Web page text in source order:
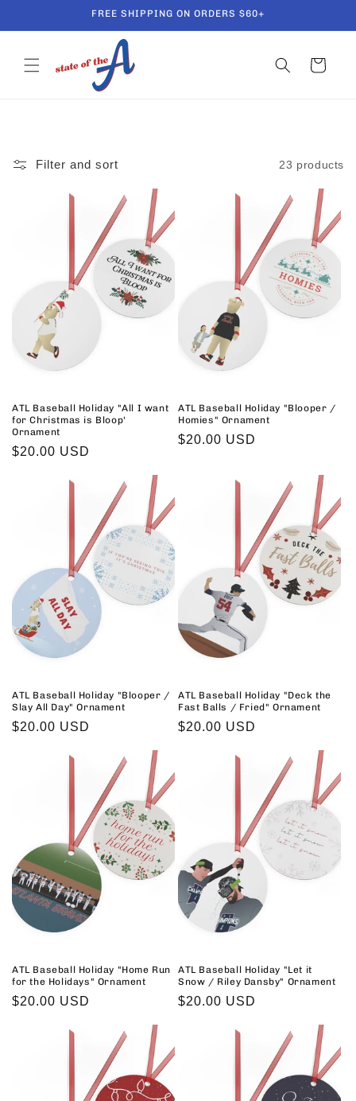
FREE SHIPPING ON ORDERS $60+
Cart
Filter and sort 23 products
ATL Baseball Holiday "All I want
for Christmas is Bloop'
Ornament
Regular
$20.00 USD
ATL Baseball Holiday "Blooper /
Homies" Ornament
Regular
$20.00 USD
ATL Baseball Holiday "Blooper /
Slay All Day" Ornament
Regular
$20.00 USD
ATL Baseball Holiday "Deck the
Fast Balls / Fried" Ornament
Regular
$20.00 USD
ATL Baseball Holiday "Home Run
for the Holidays" Ornament
Regular
$20.00 USD
ATL Baseball Holiday "Let it
Snow / Riley Dansby" Ornament
Regular
$20.00 USD